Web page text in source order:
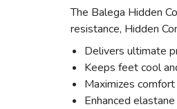
The Balega Hidden
resistance, Hidden
Delivers ultimate
Keeps feet cool
Maximizes
Enhanced